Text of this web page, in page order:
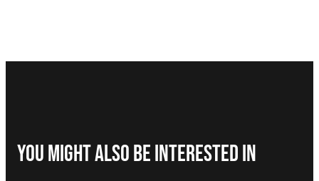
You Might Also be interested in